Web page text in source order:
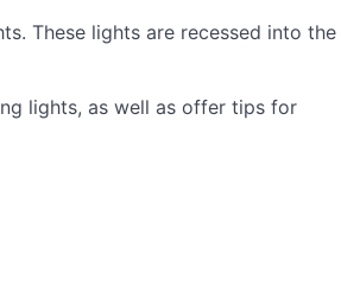
These lights are recessed into the
lights, as well as offer tips for